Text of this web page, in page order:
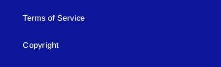
Terms of Service
Copyright